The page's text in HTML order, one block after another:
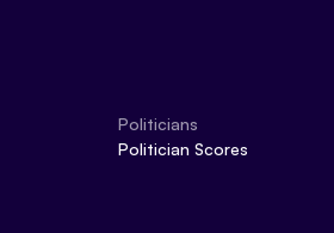
Politicians
Politician Scores